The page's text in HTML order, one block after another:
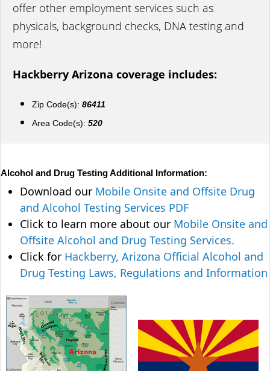
offer other employment services such as
physicals, background checks, DNA testing and
more!
Hackberry Arizona coverage includes:
Zip Code(s): 86411
Area Code(s): 520
Alcohol and Drug Testing Additional Information:
Download our Mobile Onsite and Offsite Drug
and Alcohol Testing Services PDF
Click to learn more about our Mobile Onsite and
Offsite Alcohol and Drug Testing Services.
Click for Hackberry, Arizona Official Alcohol and
Drug Testing Laws, Regulations and Information